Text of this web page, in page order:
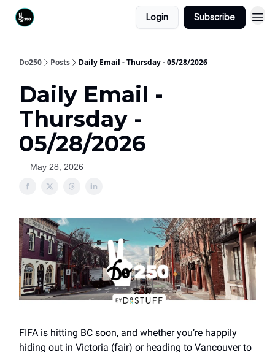
Login Subscribe
Do250 Posts Daily Email - Thursday - 05/28/2026
Daily Email -
Thursday -
05/28/2026
May 28, 2026
FIFA is hitting BC soon, and whether you’re happily
hiding out in Victoria (fair) or heading to Vancouver to